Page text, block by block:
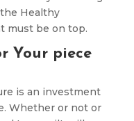
Healthy
must be on top.
Your piece
is an investment
Whether or not or